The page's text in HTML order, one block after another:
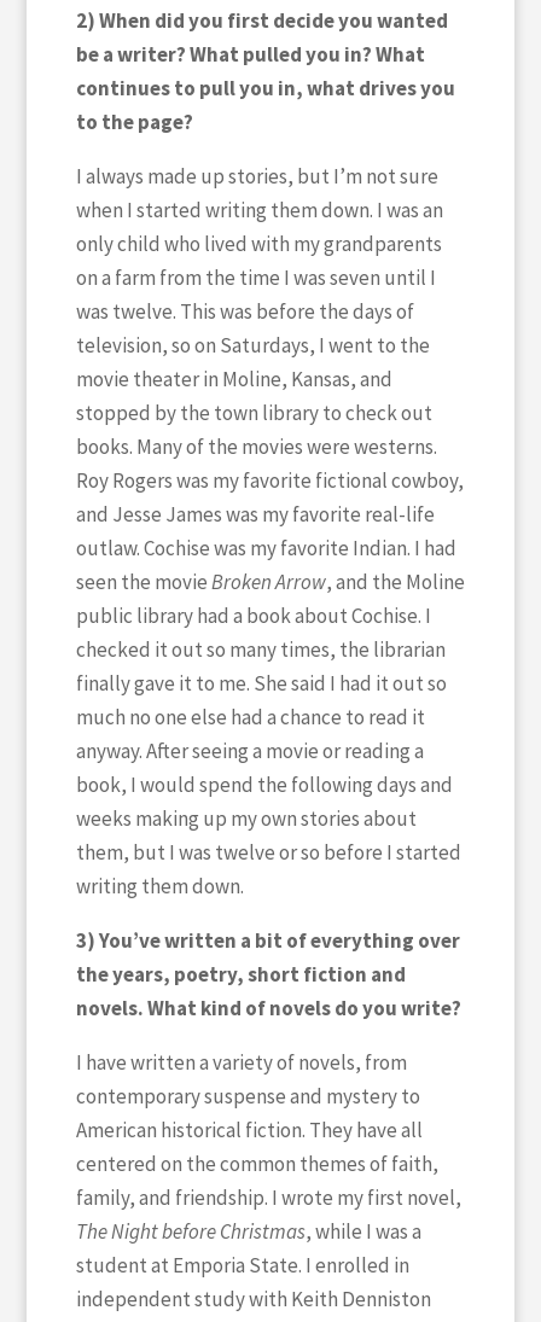
2) When did you first decide you wanted
be a writer? What pulled you in? What
continues to pull you in, what drives you
to the page?
I always made up stories, but I’m not sure
when I started writing them down. I was an
only child who lived with my grandparents
on a farm from the time I was seven until I
was twelve. This was before the days of
television, so on Saturdays, I went to the
movie theater in Moline, Kansas, and
stopped by the town library to check out
books. Many of the movies were westerns.
Roy Rogers was my favorite fictional cowboy,
and Jesse James was my favorite real-life
outlaw. Cochise was my favorite Indian. I had
seen the movieBroken Arrow, and the Moline
public library had a book about Cochise. I
checked it out so many times, the librarian
finally gave it to me. She said I had it out so
much no one else had a chance to read it
anyway. After seeing a movie or reading a
book, I would spend the following days and
weeks making up my own stories about
them, but I was twelve or so before I started
writing them down.
3) You’ve written a bit of everything over
the years, poetry, short fiction and
novels. What kind of novels do you write?
I have written a variety of novels, from
contemporary suspense and mystery to
American historical fiction. They have all
centered on the common themes of faith,
family, and friendship. I wrote my first novel,
The Night before Christmas, while I was a
student at Emporia State. I enrolled in
independent study with Keith Denniston